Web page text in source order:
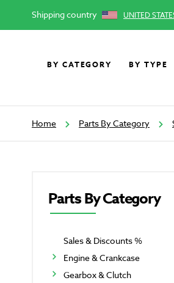
Shipping country UNITED
BY CATEGORY BY TYPE
Home Parts By Category
Parts By Category
Sales & Discounts %
Engine & Crankcase
Gearbox & Clutch